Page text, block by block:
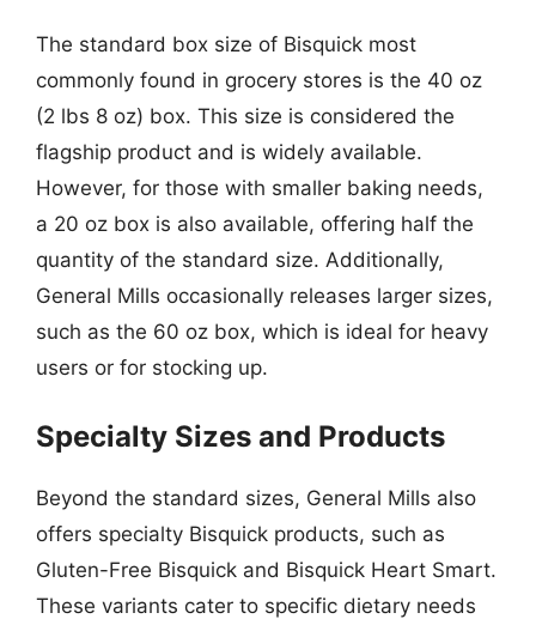
The standard box size of Bisquick most
commonly found in grocery stores is the 40 oz
(2 lbs 8 oz) box. This size is considered the
flagship product and is widely available.
However, for those with smaller baking needs,
a 20 oz box is also available, offering half the
quantity of the standard size. Additionally,
General Mills occasionally releases larger sizes,
such as the 60 oz box, which is ideal for heavy
users or for stocking up.
Specialty Sizes and Products
Beyond the standard sizes, General Mills also
offers specialty Bisquick products, such as
Gluten-Free Bisquick and Bisquick Heart Smart.
These variants cater to specific dietary needs